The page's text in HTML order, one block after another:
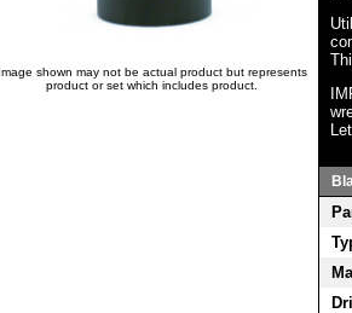
Image shown may not be actual product but represents
product or set which includes product.